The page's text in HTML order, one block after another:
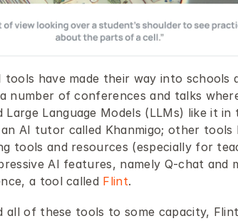
have made their way into schools
number of conferences and talks
Large Language Models (LLMs) like it
AI tutor called Khanmigo; other tools
tools and resources (especially for
AI features, namely Q-chat and
a tool called Flint.
all of these tools to some capacity,